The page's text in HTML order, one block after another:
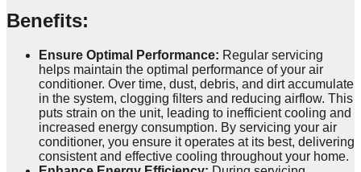
Benefits:
Ensure Optimal Performance: Regular servicing
helps maintain the optimal performance of your air
conditioner. Over time, dust, debris, and dirt accumulate
in the system, clogging filters and reducing airflow. This
puts strain on the unit, leading to inefficient cooling and
increased energy consumption. By servicing your air
conditioner, you ensure it operates at its best, delivering
consistent and effective cooling throughout your home.